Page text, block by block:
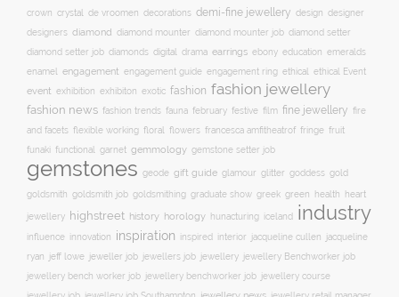
crown crystal de vroomen decorations demi-fine jewellery design designer
designers diamond diamond mounter diamond mounter job diamond setter
diamond setter job diamonds digital drama earrings ebony education emeralds
enamel engagement engagement guide engagement ring ethical ethical Event
event exhibition exhibiton exotic fashion fashion jewellery
fashion news fashion trends fauna february festive film fine jewellery fire
and facets flexible working floral flowers francesca amfitheatrof fringe fruit
funaki functional garnet gemmology gemstone setter job
gemstones geode gift guide glamour glitter goddess gold
goldsmith goldsmith job goldsmithing graduate show greek green health heart
jewellery highstreet history horology hunacturing iceland industry
influence innovation inspiration inspired interior jacqueline cullen
jacqueline
ryan
jeff lowe jeweller job jewellers job jewellery jewellery Benchworker job
jewellery bench worker job jewellery benchworker job jewellery course